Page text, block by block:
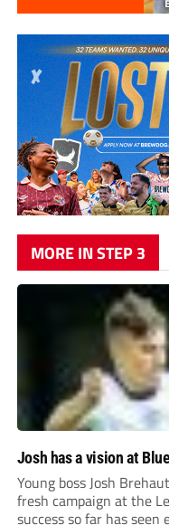
MORE IN STEP 3
Josh has a vision at
Young boss Josh
fresh campaign at the
success so far has